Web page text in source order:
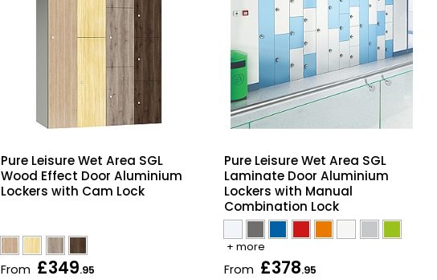
Pure Leisure Wet Area SGL
Wood Effect Door Aluminium
Lockers with Cam Lock
From £349.95
Pure Leisure Wet Area SGL
Laminate Door Aluminium
Lockers with Manual
Combination Lock
+ more
From £378.95